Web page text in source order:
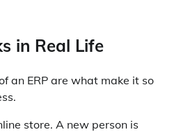
in Real Life
an ERP are what make it so
store. A new person is